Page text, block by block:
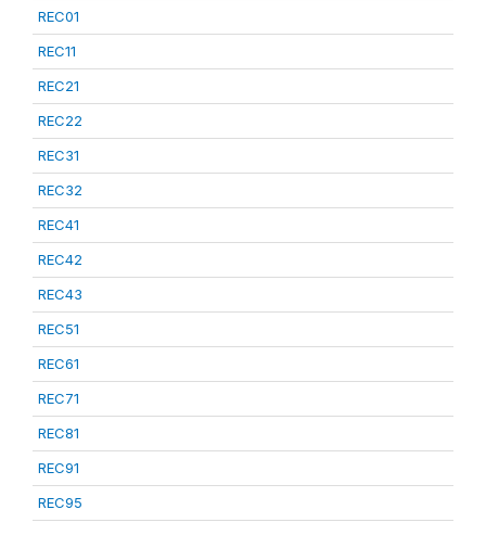
REC01
REC11
REC21
REC22
REC31
REC32
REC41
REC42
REC43
REC51
REC61
REC71
REC81
REC91
REC95